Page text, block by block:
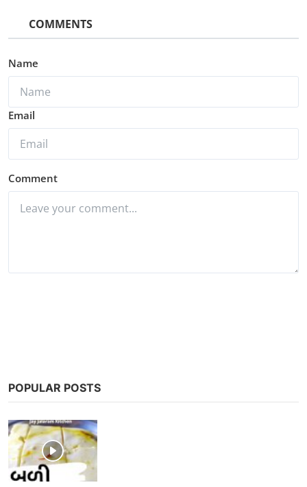
COMMENTS
Name
Email
Comment
POPULAR POSTS